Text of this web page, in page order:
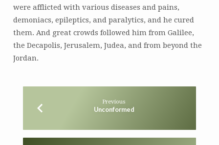
were afflicted with various diseases and pains,
demoniacs, epileptics, and paralytics, and he cured
them. And great crowds followed him from Galilee,
the Decapolis, Jerusalem, Judea, and from beyond the
Jordan.
Previous
Unconformed